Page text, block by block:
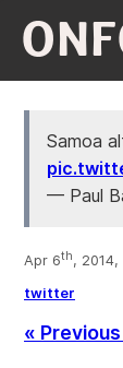
Samoa
— Paul
Apr 6th, 2014,
twitter
«